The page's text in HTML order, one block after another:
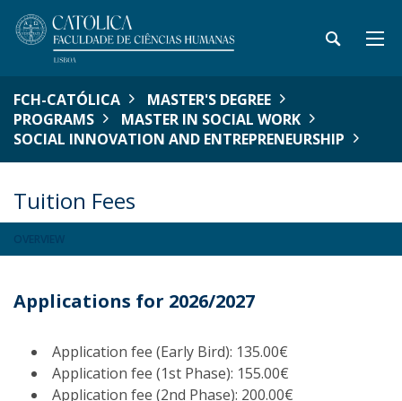
FCH-CATÓLICA
MASTER'S DEGREE
PROGRAMS
MASTER IN SOCIAL WORK
SOCIAL INNOVATION AND ENTREPRENEURSHIP
Tuition Fees
Applications for 2026/2027
Application fee (Early Bird): 135.00€
Application fee (1st Phase): 155.00€
Application fee (2nd Phase): 200.00€